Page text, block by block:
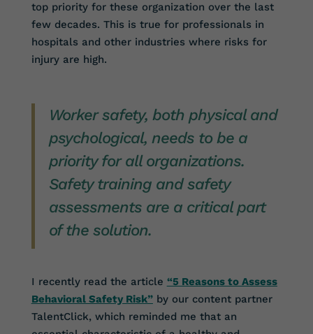
top priority for these organization over the last
few decades. This is true for professionals in
hospitals and other industries where risks for
injury are high.
Worker safety, both physical and
psychological, needs to be a
priority for all organizations.
Safety training and safety
assessments are a critical part
of the solution.
I recently read the article “5 Reasons to Assess
Behavioral Safety Risk”by our content partner
TalentClick, which reminded me that an